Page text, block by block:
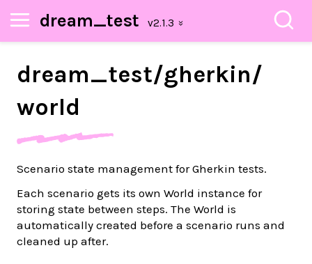
dream_test
dream_test/gherkin/
world
Scenario state management for Gherkin tests.
Each scenario gets its own World instance for
storing state between steps. The World is
automatically created before a scenario runs and
cleaned up after.